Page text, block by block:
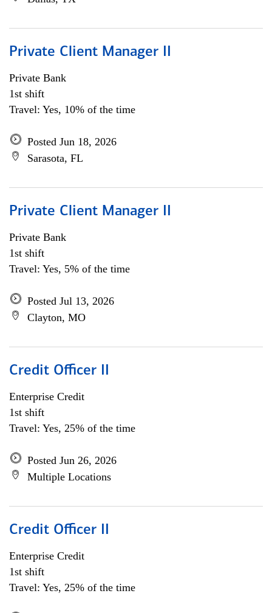
Private Client Manager II
Private Bank
1st shift
Travel: Yes, 10% of the time
Posted Jun 18, 2026
Sarasota, FL
Private Client Manager II
Private Bank
1st shift
Travel: Yes, 5% of the time
Posted Jul 13, 2026
Clayton, MO
Credit Officer II
Enterprise Credit
1st shift
Travel: Yes, 25% of the time
Posted Jun 26, 2026
Multiple Locations
Credit Officer II
Enterprise Credit
1st shift
Travel: Yes, 25% of the time